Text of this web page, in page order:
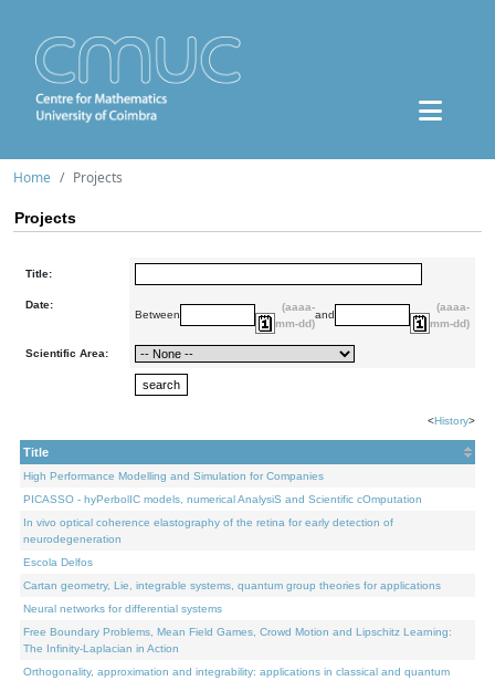
Home Projects
Projects
Title:
Date:
Between
(aaaa-
mm-dd)
and
(aaaa-
mm-dd)
Scientific Area:
<History>
Title
High Performance Modelling and Simulation for Companies
PICASSO - hyPerbolIC models, numerical AnalysiS and Scientific cOmputation
In vivo optical coherence elastography of the retina for early detection of
neurodegeneration
Escola Delfos
Cartan geometry, Lie, integrable systems, quantum group theories for applications
Neural networks for differential systems
Free Boundary Problems, Mean Field Games, Crowd Motion and Lipschitz Learning:
The Infinity-Laplacian in Action
Orthogonality, approximation and integrability: applications in classical and quantum